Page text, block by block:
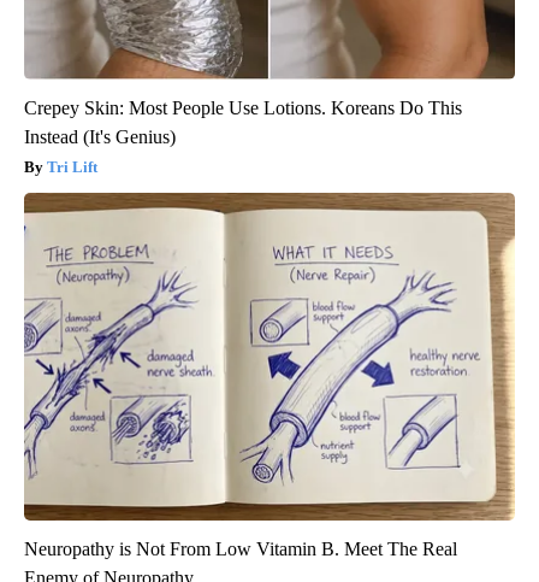
Crepey Skin: Most People Use Lotions. Koreans Do This
Instead (It's Genius)
Tri Lift
Neuropathy is Not From Low Vitamin B. Meet The Real
Enemy of Neuropathy